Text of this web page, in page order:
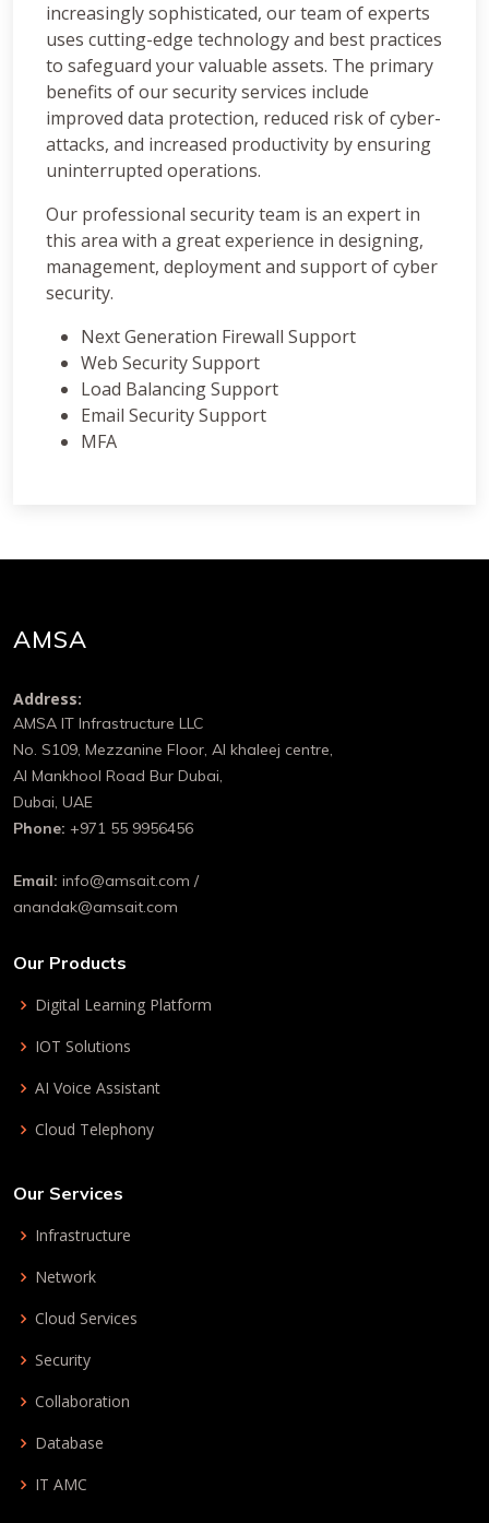
increasingly sophisticated, our team of experts
uses cutting-edge technology and best practices
to safeguard your valuable assets. The primary
benefits of our security services include
improved data protection, reduced risk of cyber-
attacks, and increased productivity by ensuring
uninterrupted operations.
Our professional security team is an expert in
this area with a great experience in designing,
management, deployment and support of cyber
security.
Next Generation Firewall Support
Web Security Support
Load Balancing Support
Email Security Support
MFA
AMSA
Address:
AMSA IT Infrastructure LLC
No. S109, Mezzanine Floor, Al khaleej centre,
Al Mankhool Road Bur Dubai,
Dubai, UAE
Phone: +971 55 9956456
Email: info@amsait.com /
anandak@amsait.com
Our Products
Digital Learning Platform
IOT Solutions
AI Voice Assistant
Cloud Telephony
Our Services
Infrastructure
Network
Cloud Services
Security
Collaboration
Database
IT AMC